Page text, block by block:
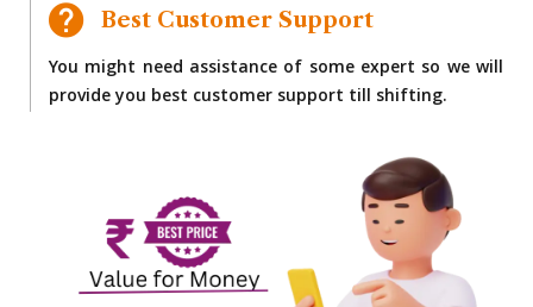
Best Customer Support
You might need assistance of some expert so we will
provide you best customer support till shifting.